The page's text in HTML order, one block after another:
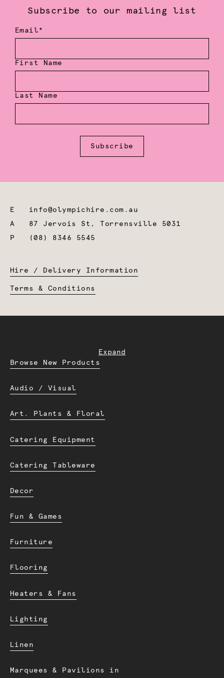
Subscribe to our mailing list
Email*
First Name
Last Name
Subscribe
E info@olympichire.com.au
A 87 Jervois St, Torrensville 5031
P
(08) 8346 5545
Hire / Delivery Information
Terms & Conditions
Expand
Browse New Products
Audio / Visual
Art. Plants & Floral
Catering Equipment
Catering Tableware
Decor
Fun & Games
Furniture
Flooring
Heaters & Fans
Lighting
Linen
Marquees & Pavilions in